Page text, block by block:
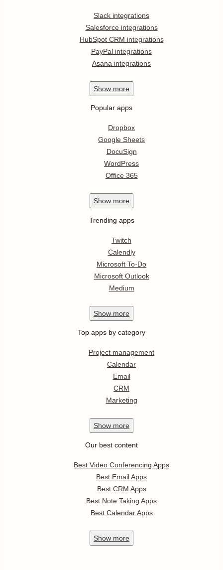
Slack integrations
Salesforce integrations
HubSpot CRM integrations
PayPal integrations
Asana integrations
Show more
Popular apps
Dropbox
Google Sheets
DocuSign
WordPress
Office 365
Show more
Trending apps
Twitch
Calendly
Microsoft To-Do
Microsoft Outlook
Medium
Show more
Top apps by category
Project management
Calendar
Email
CRM
Marketing
Show more
Our best content
Best Video Conferencing Apps
Best Email Apps
Best CRM Apps
Best Note Taking Apps
Best Calendar Apps
Show more